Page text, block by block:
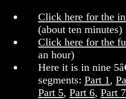
Click here for the
(about ten minutes)
Click here for the
an hour)
Here it is in nine
segments: Part 1 ,
Part 5, Part 6, Part 7